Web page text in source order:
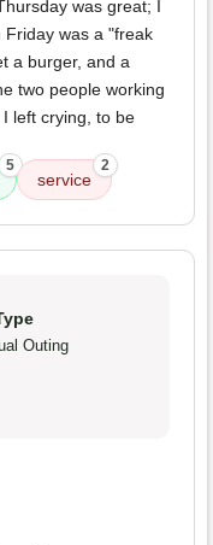
was great; I
Friday was a "freak
a burger, and a
two people working
left crying, to be
5
service
2
Outing